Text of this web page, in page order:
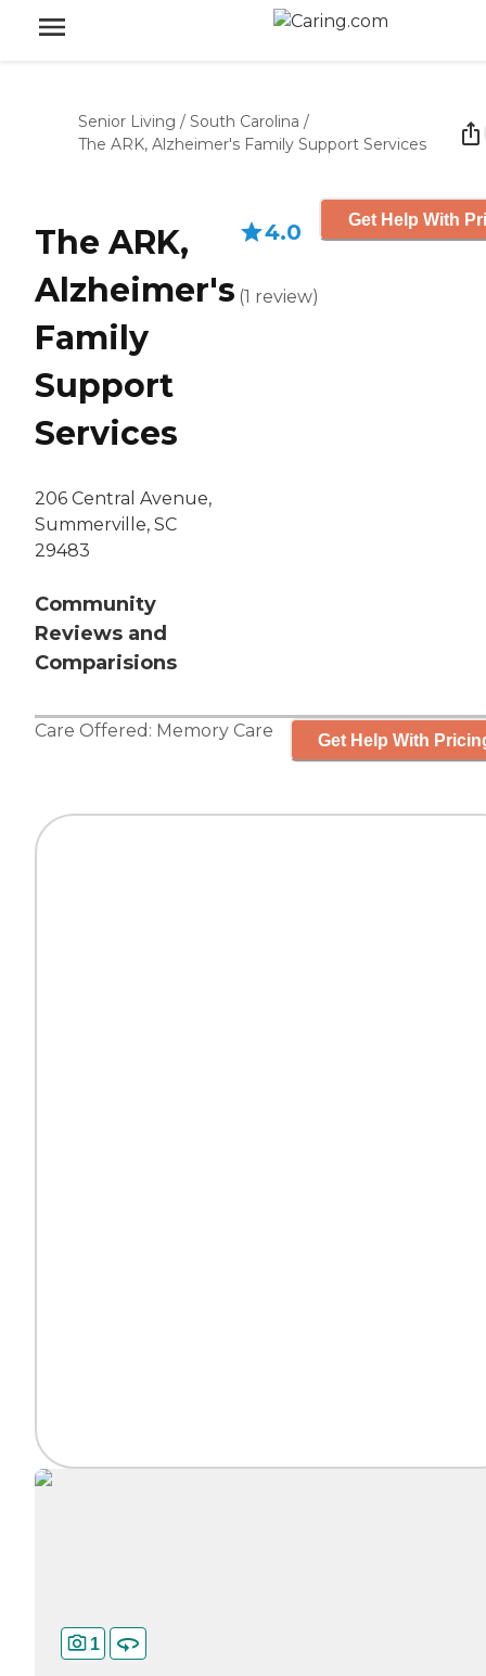
Senior Living / South Carolina /
The ARK, Alzheimer's Family Support Services
The ARK,
Alzheimer's
Family
Support
Services
206 Central Avenue,
Summerville, SC
29483
Community
Reviews and
Comparisions
4.0
(1 review)
Get Help With
Care Offered: Memory Care Get Help With
1